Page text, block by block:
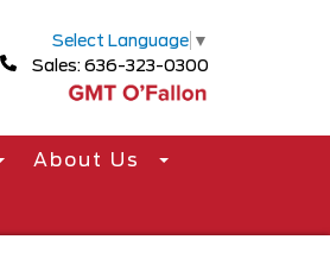
Select Language ▼
Sales: 636-323-0300
About Us